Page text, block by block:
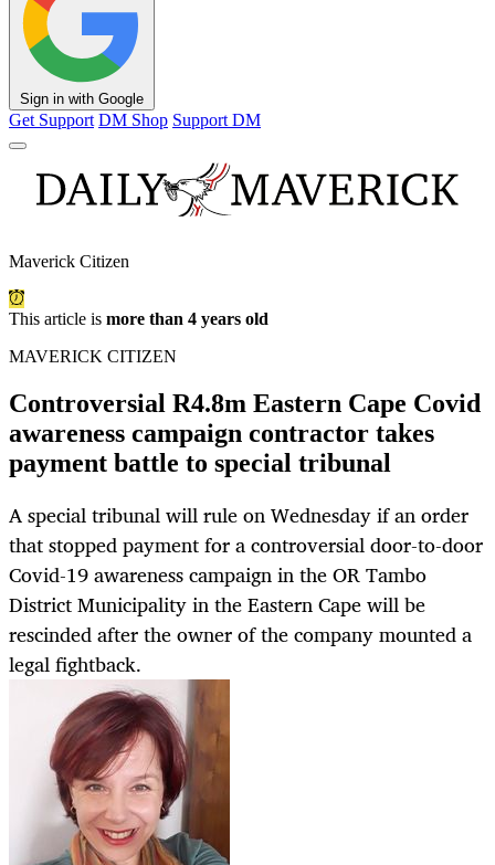
Sign in with Google
Get Support DM Shop Support DM
Maverick Citizen
This article is more than 4 years old
MAVERICK CITIZEN
Controversial R4.8m Eastern Cape Covid
awareness campaign contractor takes
payment battle to special tribunal
A special tribunal will rule on Wednesday if an order
that stopped payment for a controversial door-to-door
Covid-19 awareness campaign in the OR Tambo
District Municipality in the Eastern Cape will be
rescinded after the owner of the company mounted a
legal fightback.